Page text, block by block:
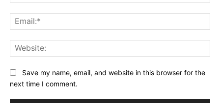
Save my name, email, and website in this browser for the
next time I comment.